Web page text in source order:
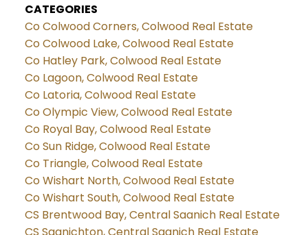
CATEGORIES
Co Colwood Corners, Colwood Real Estate
Co Colwood Lake, Colwood Real Estate
Co Hatley Park, Colwood Real Estate
Co Lagoon, Colwood Real Estate
Co Latoria, Colwood Real Estate
Co Olympic View, Colwood Real Estate
Co Royal Bay, Colwood Real Estate
Co Sun Ridge, Colwood Real Estate
Co Triangle, Colwood Real Estate
Co Wishart North, Colwood Real Estate
Co Wishart South, Colwood Real Estate
CS Brentwood Bay, Central Saanich Real Estate
CS Saanichton, Central Saanich Real Estate